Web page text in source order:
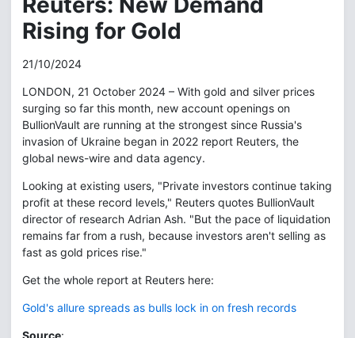
Rising for Gold
21/10/2024
LONDON, 21 October 2024 – With gold and silver prices
surging so far this month, new account openings on
BullionVault are running at the strongest since Russia's
invasion of Ukraine began in 2022 report Reuters, the
global news-wire and data agency.
Looking at existing users, "Private investors continue taking
profit at these record levels," Reuters quotes BullionVault
director of research Adrian Ash. "But the pace of liquidation
remains far from a rush, because investors aren't selling as
fast as gold prices rise."
Get the whole report at Reuters here:
Gold's allure spreads as bulls lock in on fresh records
Source: